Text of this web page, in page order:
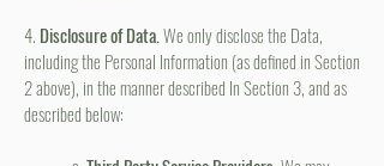
4. Disclosure of Data.We only disclose the Data,
including the Personal Information (as defined in Section
2 above), in the manner described In Section 3, and as
described below: